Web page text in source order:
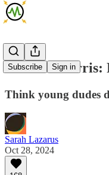
Subscribe Sign in
Kamala Harris:
Think young dudes
Sarah Lazarus
Oct 28, 2024